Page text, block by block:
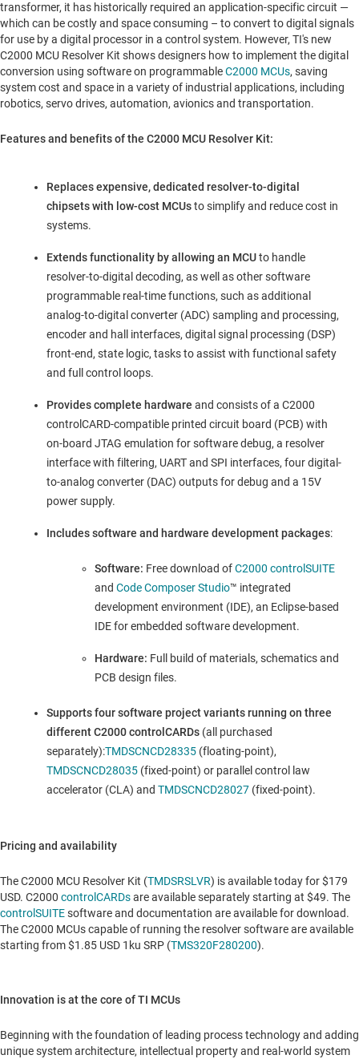
transformer, it has historically required an application-specific circuit —
which can be costly and space consuming – to convert to digital signals
for use by a digital processor in a control system. However, TI's new
C2000 MCU Resolver Kit shows designers how to implement the digital
conversion using software on programmableC2000 MCUs, saving
system cost and space in a variety of industrial applications, including
robotics, servo drives, automation, avionics and transportation.
Features and benefits of the C2000 MCU Resolver Kit:
Replaces expensive, dedicated resolver-to-digital
chipsets with low-cost MCUsto simplify and reduce cost in
systems.
Extends functionality by allowing an MCUto handle
resolver-to-digital decoding, as well as other software
programmable real-time functions, such as additional
analog-to-digital converter (ADC) sampling and processing,
encoder and hall interfaces, digital signal processing (DSP)
front-end, state logic, tasks to assist with functional safety
and full control loops.
Provides complete hardware and consists of a C2000
controlCARD-compatible printed circuit board (PCB) with
on-board JTAG emulation for software debug, a resolver
interface with filtering, UART and SPI interfaces, four digital-
to-analog converter (DAC) outputs for debug and a 15V
power supply.
Includes software and hardware development packages:
Software: Free download ofC2000 controlSUITE
and Code Composer Studio™ integrated
development environment (IDE), an Eclipse-based
IDE for embedded software development.
Hardware: Full build of materials, schematics and
PCB design files.
Supports four software project variants running on three
different C2000 controlCARDs (all purchased
separately):TMDSCNCD28335 (floating-point),
TMDSCNCD28035 (fixed-point) or parallel control law
accelerator (CLA) and TMDSCNCD28027 (fixed-point).
Pricing and availability
The C2000 MCU Resolver Kit (TMDSRSLVR) is available today for$179
USD. C2000 controlCARDsare available separately starting at $49. The
controlSUITEsoftware and documentation are available for download.
The C2000 MCUs capable of running the resolver software are available
starting from$1.85 USD 1ku SRP (TMS320F280200).
Innovation is at the core of TI MCUs
Beginning with the foundation of leading process technology and adding
unique system architecture, intellectual property and real-world system